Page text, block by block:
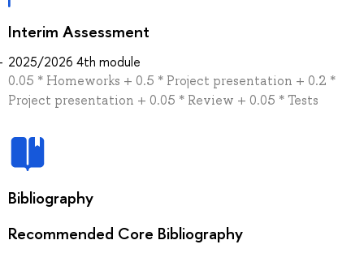
Interim Assessment
2025/2026 4th module
0.05 * Homeworks + 0.5 * Project presentation + 0.2 *
Project presentation + 0.05 * Review + 0.05 * Tests
Bibliography
Recommended Core Bibliography